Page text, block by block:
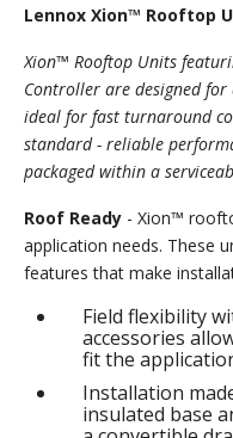
Lennox Xion™ Rooftop
Xion™ Rooftop Units
Controller are designed
ideal for fast turnaround
standard - reliable
packaged within a
Roof Ready - Xion™
application needs. These
features that make
Field flexibility
accessories
fit the
Installation
insulated base